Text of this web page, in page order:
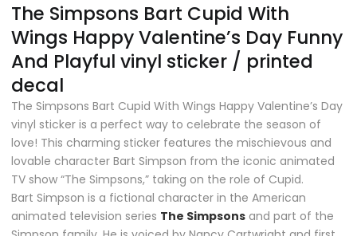
The Simpsons Bart Cupid With
Wings Happy Valentine’s Day Funny
And Playful vinyl sticker / printed
decal
The Simpsons Bart Cupid With Wings Happy Valentine’s Day
vinyl sticker is a perfect way to celebrate the season of
love! This charming sticker features the mischievous and
lovable character Bart Simpson from the iconic animated
TV show “The Simpsons,” taking on the role of Cupid.
Bart Simpson is a fictional character in the American
animated television series The Simpsons and part of the